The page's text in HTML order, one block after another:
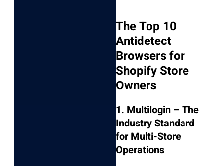
The Top 10
Antidetect
Browsers for
Shopify Store
Owners
1. Multilogin – The
Industry Standard
for Multi-Store
Operations